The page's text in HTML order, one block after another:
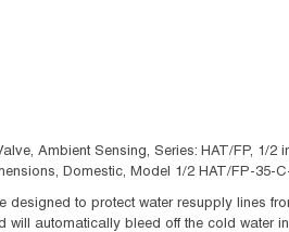
Ambient Sensing, Series: HAT/FP, 1/
Domestic, Model 1/2 HAT/FP-35-
designed to protect water resupply lines
automatically bleed off the cold water